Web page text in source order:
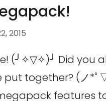
2015
(╯✧▽✧)╯ Did you
put together? (ノ*ﾟ
features